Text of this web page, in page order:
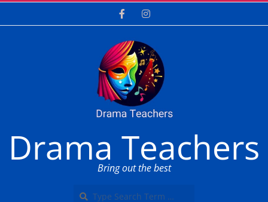
to
Drama Teachers
Bring out the best